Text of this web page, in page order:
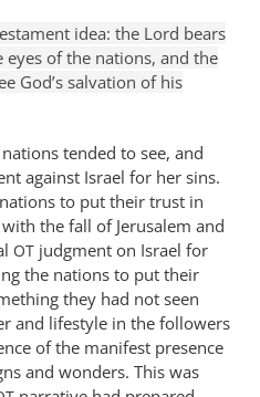
idea: the Lord bears
of the nations, and the
God’s salvation of his
tended to see, and
against Israel for her sins.
to put their trust in
the fall of Jerusalem and
OT judgment on Israel for
the nations to put their
they had not seen
and lifestyle in the followers
of the manifest presence
and wonders. This was